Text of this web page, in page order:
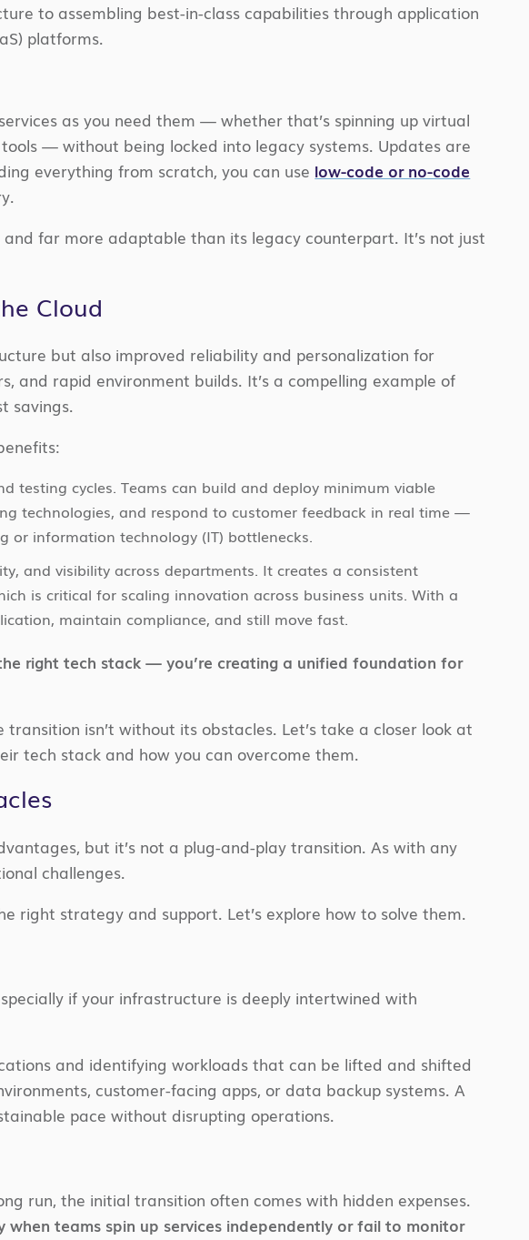
to assembling best-in-class capabilities through application
platforms.
as you need them — whether that’s spinning up virtual
— without being locked into legacy systems. Updates are
everything from scratch, you can use low-code or no-code
far more adaptable than its legacy counterpart. It’s not just
Cloud
but also improved reliability and personalization for
and rapid environment builds. It’s a compelling example of
savings.
testing cycles. Teams can build and deploy minimum viable
technologies, and respond to customer feedback in real time —
information technology (IT) bottlenecks.
and visibility across departments. It creates a consistent
is critical for scaling innovation across business units. With a
maintain compliance, and still move fast.
right tech stack — you’re creating a unified foundation for
isn’t without its obstacles. Let’s take a closer look at
tech stack and how you can overcome them.
but it’s not a plug-and-play transition. As with any
challenges.
right strategy and support. Let’s explore how to solve them.
if your infrastructure is deeply intertwined with
and identifying workloads that can be lifted and shifted
customer-facing apps, or data backup systems. A
pace without disrupting operations.
run, the initial transition often comes with hidden expenses.
teams spin up services independently or fail to monitor